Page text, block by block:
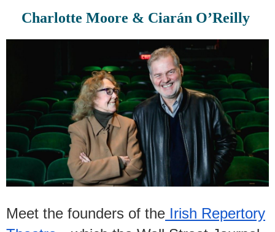
Charlotte Moore & Ciarán O’Reilly
Meet the founders of the Irish Repertory